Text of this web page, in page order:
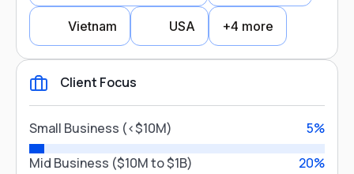
Banking Insurance
FinTech E-Commerce
Healthcare
Gaming
Vietnam USA +4 more
Country Focus
United Arab Emirates
Client Focus
Small Business (<$10M)
5%
Mid Business ($10M to $1B)
20%